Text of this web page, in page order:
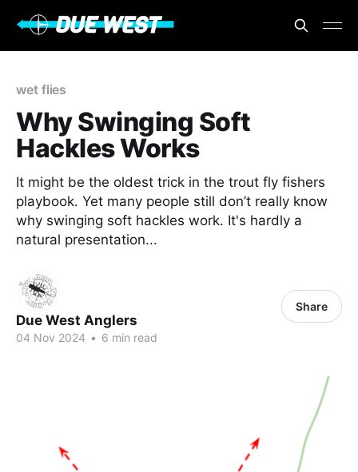
wet flies
Why Swinging Soft
Hackles Works
It might be the oldest trick in the trout fly fishers
playbook. Yet many people still don’t really know
why swinging soft hackles work. It's hardly a
natural presentation...
Due West Anglers
04 Nov 2024 • 6 min read
Share